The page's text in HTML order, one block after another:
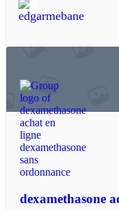
dexamethasone